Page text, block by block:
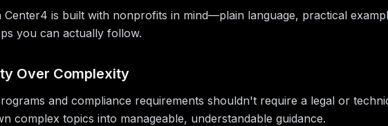
Center4 is built with nonprofits in mind—plain language, practical
you can actually follow.
Over Complexity
and compliance requirements shouldn't require a legal or
complex topics into manageable, understandable guidance.